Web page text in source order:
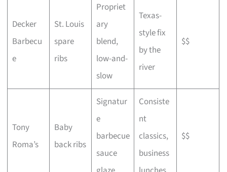
Decker
Barbecu
e
St. Louis
spare
ribs
Propriet
ary
blend,
low-and-
slow
Texas-
style fix
by the
river
$$
Tony
Roma’s
Baby
back ribs
Signatur
e
barbecue
sauce
Consiste
nt
classics,
business
$$